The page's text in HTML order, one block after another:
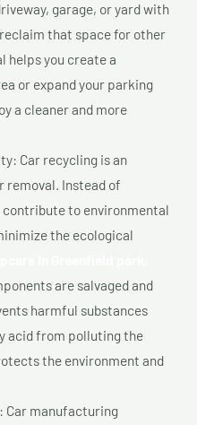
garage, or yard with
that space for other
helps you create a
or expand your parking
a cleaner and more
Car recycling is an
removal. Instead of
to environmental
the ecological
are salvaged and
harmful substances
acid from polluting the
the environment and
Car manufacturing